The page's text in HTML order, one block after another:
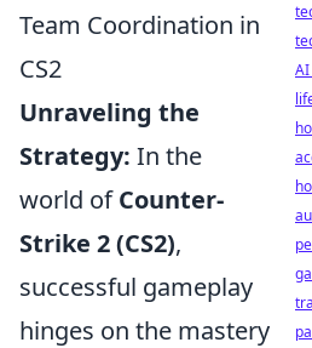
Team Coordination in
CS2
Unraveling the
Strategy: In the
world ofCounter-
Strike 2 (CS2),
successful gameplay
hinges on the mastery
AI